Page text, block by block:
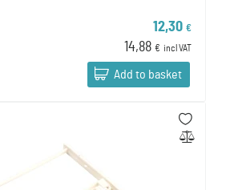
12,30 €
14,88 € incl VAT
Add to basket